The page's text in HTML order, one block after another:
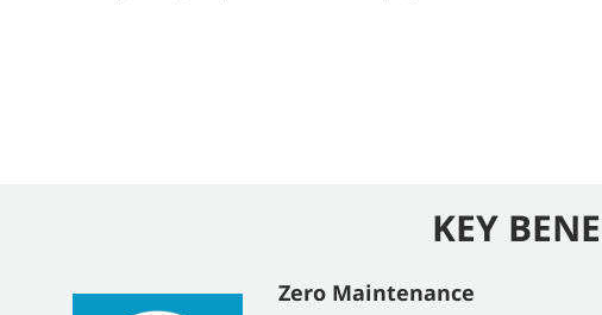
KEY
Zero Maintenance